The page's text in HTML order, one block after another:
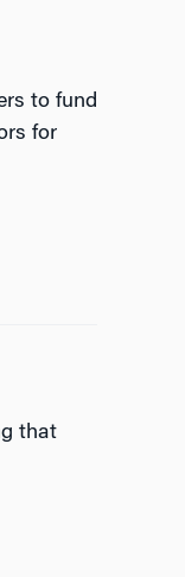
to fund
for
that